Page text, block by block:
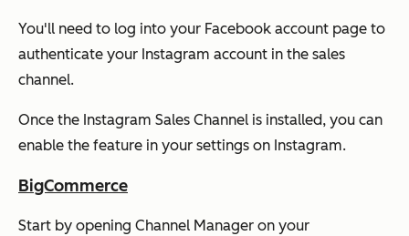
You'll need to log into your Facebook account page to
authenticate your Instagram account in the sales
channel.
Once the Instagram Sales Channel is installed, you can
enable the feature in your settings on Instagram.
BigCommerce
Start by opening Channel Manager on your